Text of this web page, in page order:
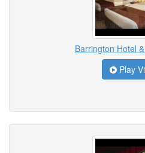
Barrington Hotel
Play